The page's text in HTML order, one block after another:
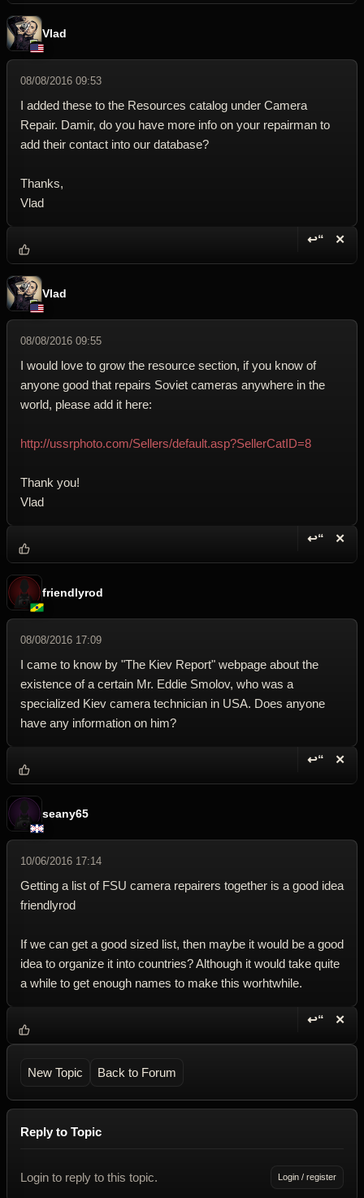
Vlad
08/08/2016 09:53
I added these to the Resources catalog under Camera
Repair. Damir, do you have more info on your repairman to
add their contact into our database?
Thanks,
Vlad
↩“ ✕
Vlad
08/08/2016 09:55
I would love to grow the resource section, if you know of
anyone good that repairs Soviet cameras anywhere in the
world, please add it here:
http://ussrphoto.com/Sellers/default.asp?SellerCatID=8
Thank you!
Vlad
↩“ ✕
friendlyrod
08/08/2016 17:09
I came to know by "The Kiev Report" webpage about the
existence of a certain Mr. Eddie Smolov, who was a
specialized Kiev camera technician in USA. Does anyone
have any information on him?
↩“ ✕
seany65
10/06/2016 17:14
Getting a list of FSU camera repairers together is a good idea
friendlyrod
If we can get a good sized list, then maybe it would be a good
idea to organize it into countries? Although it would take quite
a while to get enough names to make this worhtwhile.
↩“ ✕
New Topic Back to Forum
Reply to Topic
Login to reply to this topic. Login / register